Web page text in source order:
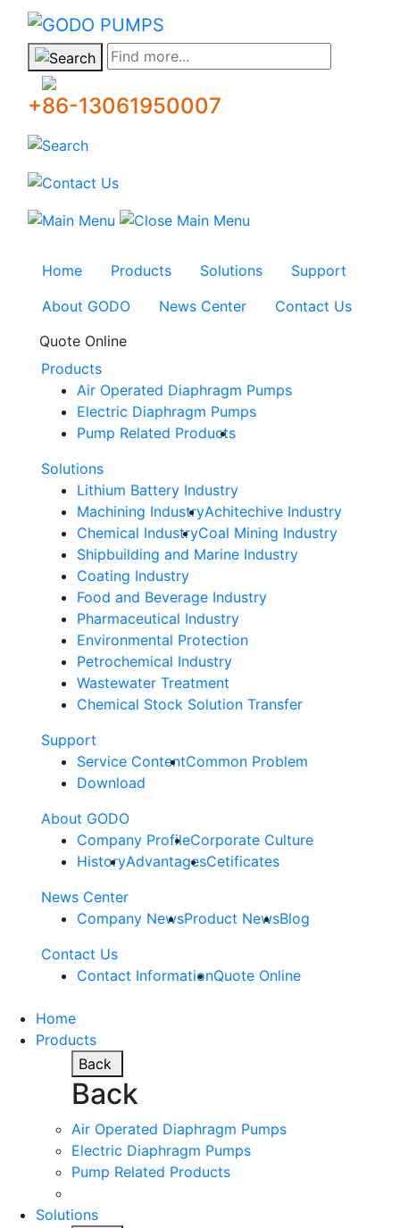
GODO
Find more...
+86-13061950007
Home Products Solutions
Support
About GODO
News Center
Contact Us
Quote Online
Products
Air Operated Diaphragm Pumps
Electric Diaphragm Pumps
Pump Related Products
Solutions
Lithium Battery Industry
Machining IndustryAchitechive Industry
Chemical IndustryCoal Mining Industry
Shipbuilding and Marine Industry
Coating Industry
Food and Beverage Industry
Pharmaceutical Industry
Environmental Protection
Petrochemical Industry
Wastewater Treatment
Chemical Stock Solution Transfer
Support
Service ContentCommon Problem
Download
About GODO
Company ProfileCorporate Culture
HistoryAdvantagesCetificates
News Center
Company NewsProduct NewsBlog
Contact Us
Contact InformationQuote Online
Home
Products
Back
Back
Air Operated Diaphragm Pumps
Electric Diaphragm Pumps
Pump Related Products
Solutions